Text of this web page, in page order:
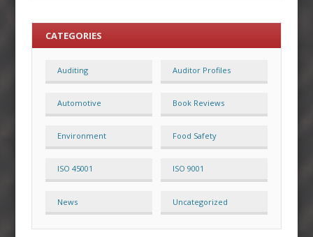
CATEGORIES
Auditing Auditor Profiles
Automotive Book Reviews
Environment Food Safety
ISO 45001 ISO 9001
News Uncategorized